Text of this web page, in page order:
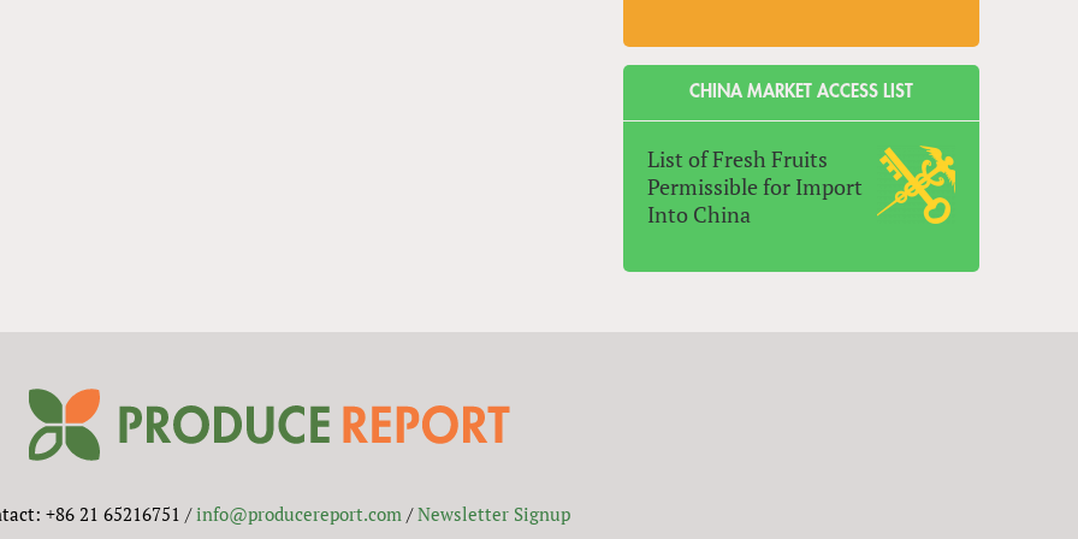
CHINA MARKET ACCESS LIST
List of Fresh Fruits
Permissible for Import
Into China
+86 21 65216751 /info@producereport.com/Newsletter Signup